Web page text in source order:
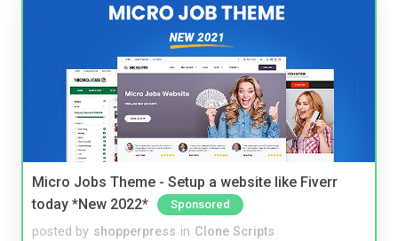
Micro Jobs Theme - Setup a website like Fiverr
today *New 2022*
Sponsored
posted by shopperpress in Clone Scripts